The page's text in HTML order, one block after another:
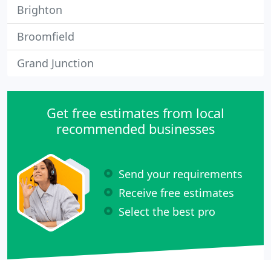
Brighton
Broomfield
Grand Junction
Get free estimates from local
recommended businesses
Send your requirements
Receive free estimates
Select the best pro